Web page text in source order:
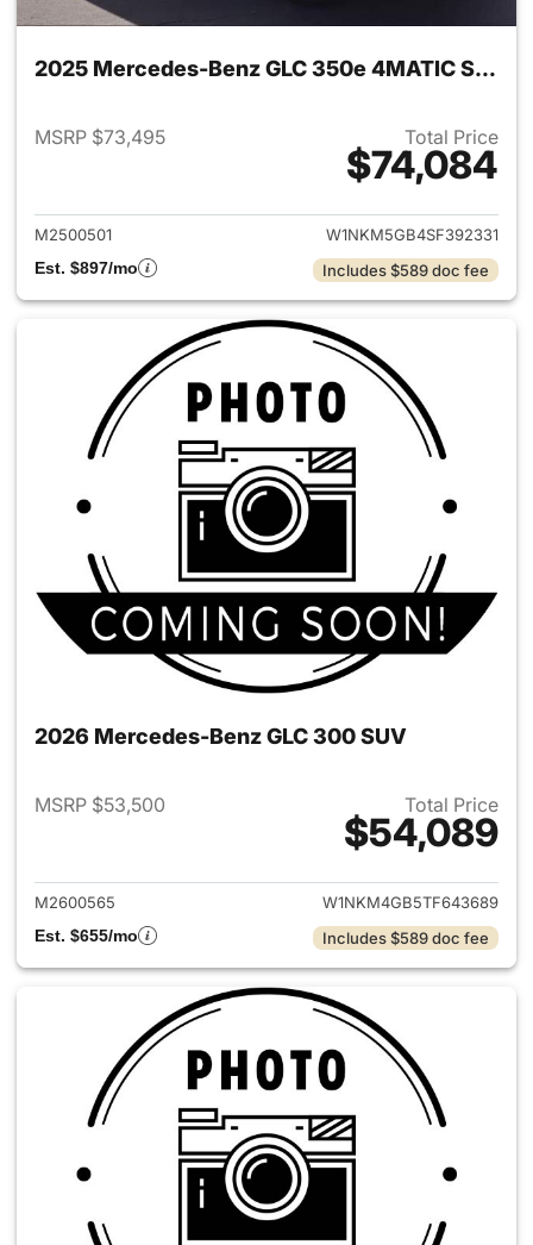
2025 Mercedes-Benz GLC 350e 4MATIC SUV
MSRP $73,495 Total Price
$74,084
View details for 2025
M2500501
W1NKM5GB4SF392331
Est. $897/mo
Includes $589 doc fee
2026 Mercedes-Benz GLC 300 SUV
MSRP $53,500 Total Price
$54,089
View details for 2026
M2600565
W1NKM4GB5TF643689
Est. $655/mo
Includes $589 doc fee